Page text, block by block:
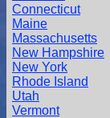
Connecticut
Maine
Massachusetts
New Hampshire
New York
Rhode Island
Utah
Vermont